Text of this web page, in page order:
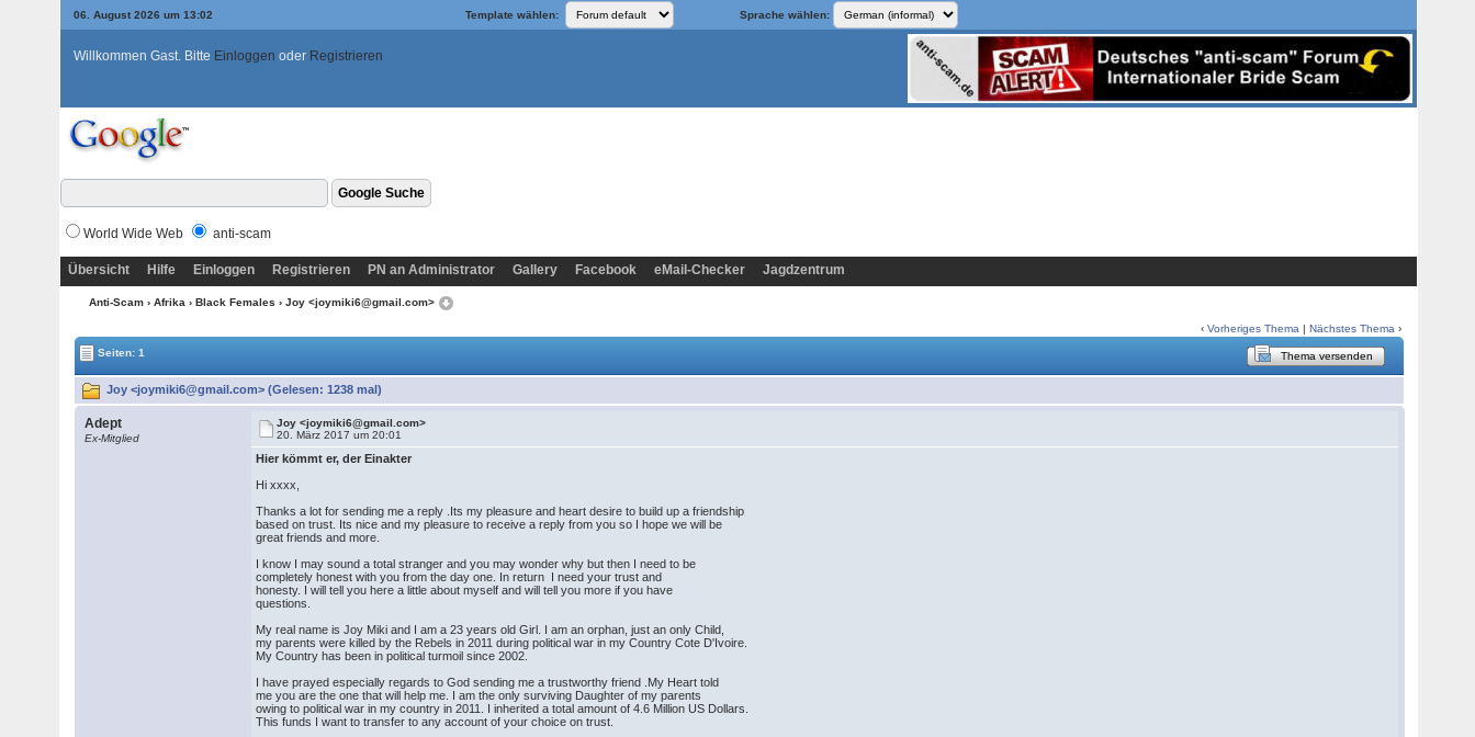
06. August 2026 um 13:02 Template wählen: Sprache wählen:
Willkommen Gast. Bitte Einloggen oder Registrieren
World Wide Web anti-scam
Übersicht Hilfe Einloggen Registrieren PN an Administrator Gallery Facebook eMail-Checker Jagdzentrum
Anti-Scam › Afrika › Black Females › Joy <joymiki6@gmail.com>
‹Vorheriges Thema |Nächstes Thema ›
Seiten: 1
Thema versenden
Joy <joymiki6@gmail.com> (Gelesen: 1238 mal)
Adept
Ex-Mitglied
Joy <joymiki6@gmail.com>
20. März 2017 um 20:01
Hier kömmt er, der Einakter
Hi xxxx,
Thanks a lot for sending me a reply .Its my pleasure and heart desire to build up a friendship
based on trust. Its nice and my pleasure to receive a reply from you so I hope we will be
great friends and more.
I know I may sound a total stranger and you may wonder why but then I need to be
completely honest with you from the day one. In return I need your trust and
honesty. I will tell you here a little about myself and will tell you more if you have
questions.
My real name is Joy Miki and I am a 23 years old Girl. I am an orphan, just an only Child,
my parents were killed by the Rebels in 2011 during political war in my Country Cote D'Ivoire.
My Country has been in political turmoil since 2002.
I have prayed especially regards to God sending me a trustworthy friend .My Heart told
me you are the one that will help me. I am the only surviving Daughter of my parents
owing to political war in my country in 2011. I inherited a total amount of 4.6 Million US Dollars.
This funds I want to transfer to any account of your choice on trust.